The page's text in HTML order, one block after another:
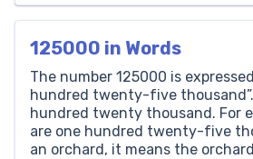
unlike the other. The
125000 in Words
The number 125000 is
hundred twenty-five
hundred twenty thousand. For
are one hundred twenty-five
an orchard, it means the